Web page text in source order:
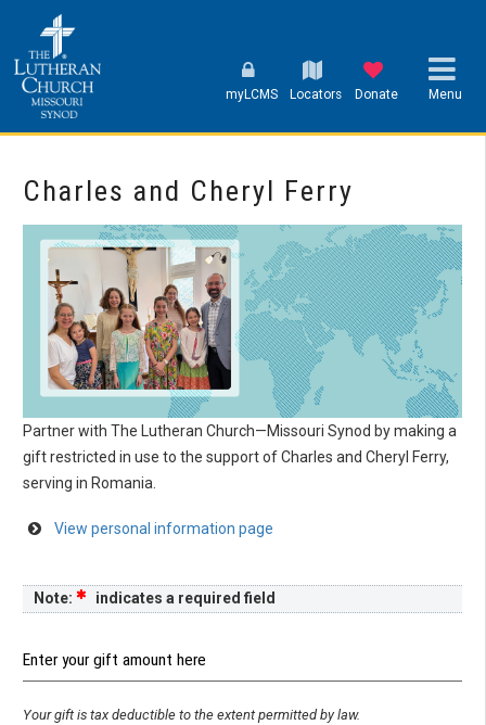
myLCMS Locators Donate Menu
Charles and Cheryl Ferry
Partner with The Lutheran Church—Missouri Synod by making a
gift restricted in use to the support of Charles and Cheryl Ferry,
serving in Romania.
View personal information page
Note: indicates a required field
Enter your gift amount here
Your gift is tax deductible to the extent permitted by law.